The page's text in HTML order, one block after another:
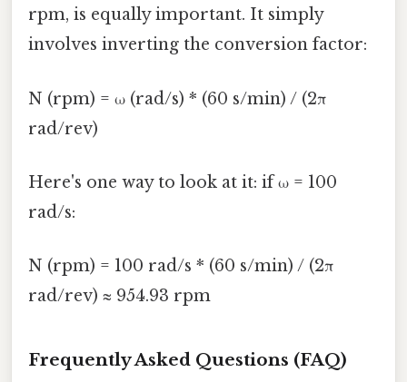
rpm, is equally important. It simply
involves inverting the conversion factor:
N (rpm) = ω (rad/s) * (60 s/min) / (2π
rad/rev)
Here's one way to look at it: if ω = 100
rad/s:
N (rpm) = 100 rad/s * (60 s/min) / (2π
rad/rev) ≈ 954.93 rpm
Frequently Asked Questions (FAQ)